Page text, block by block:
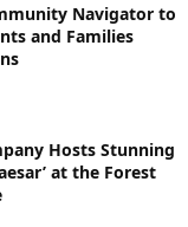
Navigator to
and Families
Hosts Stunning
at the Forest